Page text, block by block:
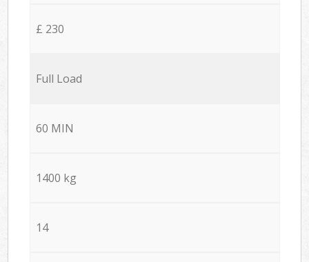
£ 230
Full Load
60 MIN
1400 kg
14